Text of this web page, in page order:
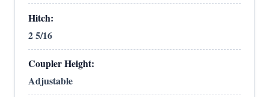
Hitch:
2 5/16
Coupler Height:
Adjustable